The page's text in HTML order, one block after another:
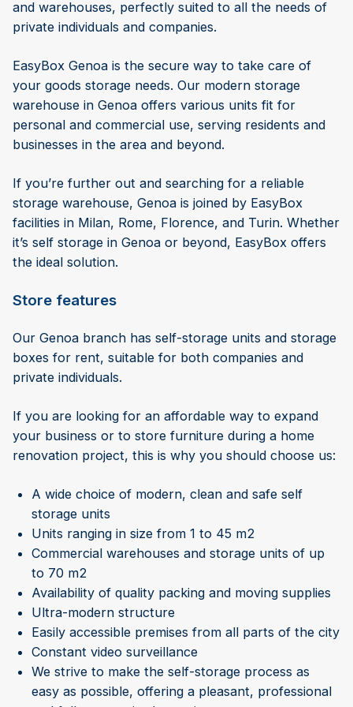
and warehouses, perfectly suited to all the needs of
private individuals and companies.
EasyBox Genoa is the secure way to take care of
your goods storage needs. Our modern storage
warehouse in Genoa offers various units fit for
personal and commercial use, serving residents and
businesses in the area and beyond.
If you’re further out and searching for a reliable
storage warehouse, Genoa is joined by EasyBox
facilities in Milan, Rome, Florence, and Turin. Whether
it’s self storage in Genoa or beyond, EasyBox offers
the ideal solution.
Store features
Our Genoa branch has self-storage units and storage
boxes for rent, suitable for both companies and
private individuals.
If you are looking for an affordable way to expand
your business or to store furniture during a home
renovation project, this is why you should choose us:
A wide choice of modern, clean and safe self
storage units
Units ranging in size from 1 to 45 m2
Commercial warehouses and storage units of up
to 70 m2
Availability of quality packing and moving supplies
Ultra-modern structure
Easily accessible premises from all parts of the city
Constant video surveillance
We strive to make the self-storage process as
easy as possible, offering a pleasant, professional